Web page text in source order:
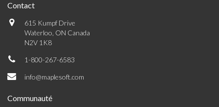
Contact
615 Kumpf Drive
Waterloo, ON Canada
N2V 1K8
1-800-267-6583
info@maplesoft.com
Communauté